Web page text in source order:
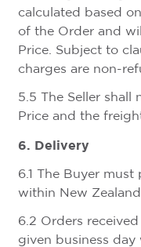
calculated based
of the Order and
Price. Subject to
charges are non-
5.5 The Seller shall
Price and the
6. Delivery
6.1 The Buyer
within New
6.2 Orders
given business